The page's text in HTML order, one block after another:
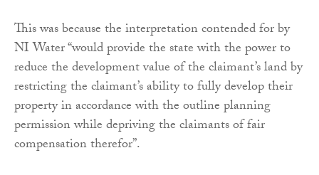
This was because the interpretation contended for by
NI Water “would provide the state with the power to
reduce the development value of the claimant’s land by
restricting the claimant’s ability to fully develop their
property in accordance with the outline planning
permission while depriving the claimants of fair
compensation therefor”.